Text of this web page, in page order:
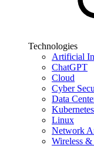
Technologies
Artificial
ChatGPT
Cloud
Cyber
Data
Linux
Network
Wireless